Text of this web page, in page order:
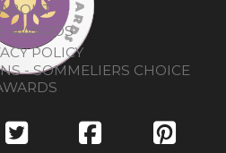
ABOUT
AWARDS
POLICY
- SOMMELIERS CHOICE